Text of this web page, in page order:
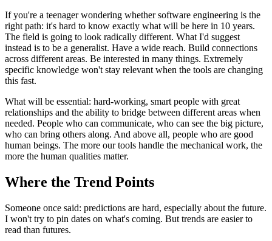
If you're a teenager wondering whether software engineering is the
right path: it's hard to know exactly what will be here in 10 years.
The field is going to look radically different. What I'd suggest
instead is to be a generalist. Have a wide reach. Build connections
across different areas. Be interested in many things. Extremely
specific knowledge won't stay relevant when the tools are changing
this fast.
What will be essential: hard-working, smart people with great
relationships and the ability to bridge between different areas when
needed. People who can communicate, who can see the big picture,
who can bring others along. And above all, people who are good
human beings. The more our tools handle the mechanical work, the
more the human qualities matter.
Where the Trend Points
Someone once said: predictions are hard, especially about the future.
I won't try to pin dates on what's coming. But trends are easier to
read than futures.